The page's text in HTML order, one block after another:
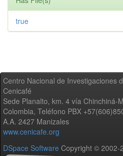
true
Centro Nacional de Investigaciones
Cenicafé
Sede Planalto, km. 4 vía Chinchiná-
Colombia, Teléfono PBX
A.A. 2427 Manizales
www.cenicafe.org
DSpace Software Copyright © 2002-